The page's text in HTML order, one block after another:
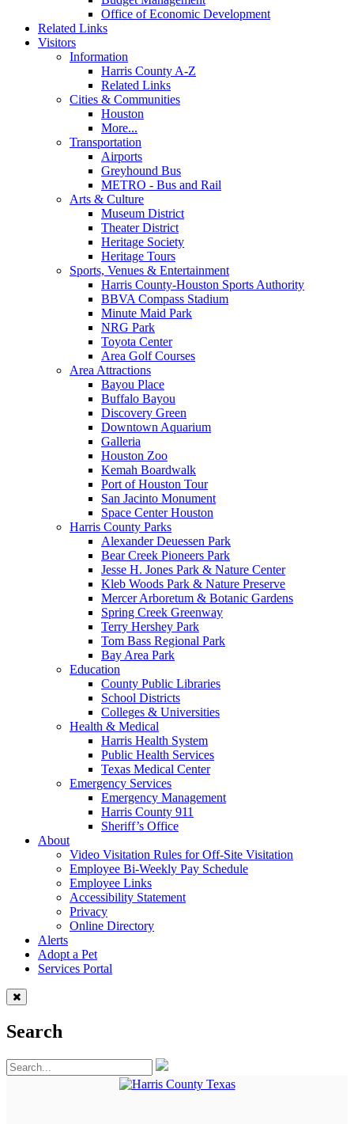
Office of Economic Development
Related Links
Visitors
Information
Harris County A-Z
Related Links
Cities & Communities
Houston
More...
Transportation
Airports
Greyhound Bus
METRO - Bus and Rail
Arts & Culture
Museum District
Theater District
Heritage Society
Heritage Tours
Sports, Venues & Entertainment
Harris County-Houston Sports Authority
BBVA Compass Stadium
Minute Maid Park
NRG Park
Toyota Center
Area Golf Courses
Area Attractions
Bayou Place
Buffalo Bayou
Discovery Green
Downtown Aquarium
Galleria
Houston Zoo
Kemah Boardwalk
Port of Houston Tour
San Jacinto Monument
Space Center Houston
Harris County Parks
Alexander Deuessen Park
Bear Creek Pioneers Park
Jesse H. Jones Park & Nature Center
Kleb Woods Park & Nature Preserve
Mercer Arboretum & Botanic Gardens
Spring Creek Greenway
Terry Hershey Park
Tom Bass Regional Park
Bay Area Park
Education
County Public Libraries
School Districts
Colleges & Universities
Health & Medical
Harris Health System
Public Health Services
Texas Medical Center
Emergency Services
Emergency Management
Harris County 911
Sheriff’s Office
About
Video Visitation Rules for Off-Site Visitation
Employee Bi-Weekly Pay Schedule
Employee Links
Accessibility Statement
Privacy
Online Directory
Alerts
Adopt a Pet
Services Portal
Search